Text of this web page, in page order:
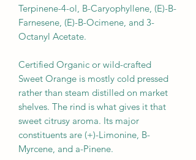
Terpinene-4-ol, B-Caryophyllene, (E)-B-
Farnesene, (E)-B-Ocimene, and 3-
Octanyl Acetate.
Certified Organic or wild-crafted
Sweet Orange is mostly cold pressed
rather than steam distilled on market
shelves. The rind is what gives it that
sweet citrusy aroma. Its major
constituents are (+)-Limonine, B-
Myrcene, and a-Pinene.